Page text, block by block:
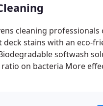
cleaning professionals
deck stains with an eco-
softwash
ratio on bacteria More